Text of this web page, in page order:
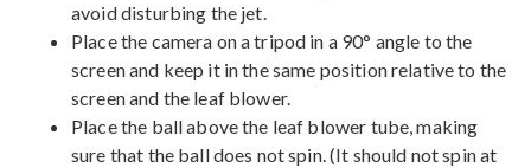
avoid disturbing the jet.
Place the camera on a tripod in a 90° angle to the
screen and keep it in the same position relative to the
screen and the leaf blower.
Place the ball above the leaf blower tube, making
sure that the ball does not spin. (It should not spin at